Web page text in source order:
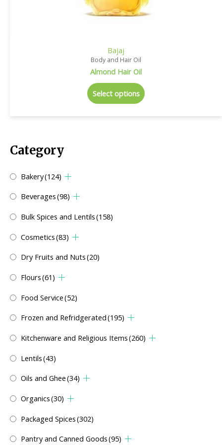
Category
Bakery(124)
Beverages(98)
Bulk Spices and Lentils(158)
Cosmetics(83)
Dry Fruits and Nuts(20)
Flours(61)
Food Service(52)
Frozen and Refridgerated(195)
Kitchenware and Religious Items(260)
Lentils(43)
Oils and Ghee(34)
Organics(30)
Packaged Spices(302)
Pantry and Canned Goods(95)
Bajaj
Body and Hair Oil
Almond Hair Oil
Select options